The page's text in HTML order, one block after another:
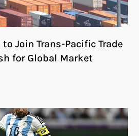
Join Trans-Pacific Trade
for Global Market